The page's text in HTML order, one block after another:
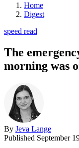
Home
Digest
speed read
The
morning was
By Jeva Lange
Published September